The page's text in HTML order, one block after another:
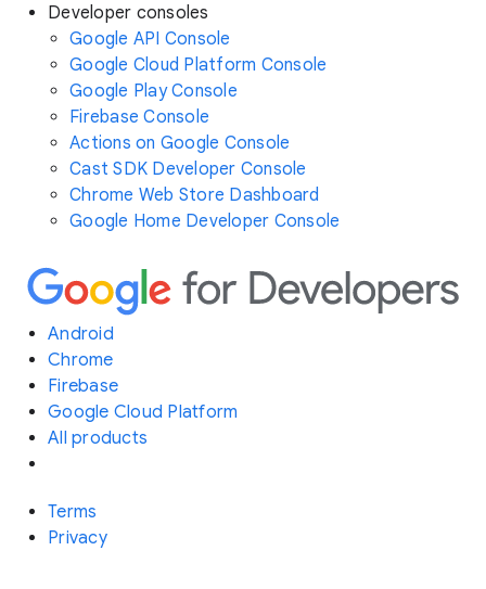
Developer consoles
Google API Console
Google Cloud Platform Console
Google Play Console
Firebase Console
Actions on Google Console
Cast SDK Developer Console
Chrome Web Store Dashboard
Google Home Developer Console
Android
Chrome
Firebase
Google Cloud Platform
All products
Terms
Privacy